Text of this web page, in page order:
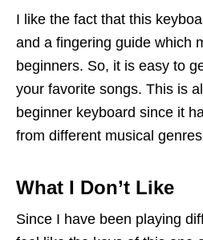
I like the fact that this
and a fingering guide which
beginners. So, it is easy to
your favorite songs. This is
beginner keyboard since it
from different musical
What I Don’t Like
Since I have been playing